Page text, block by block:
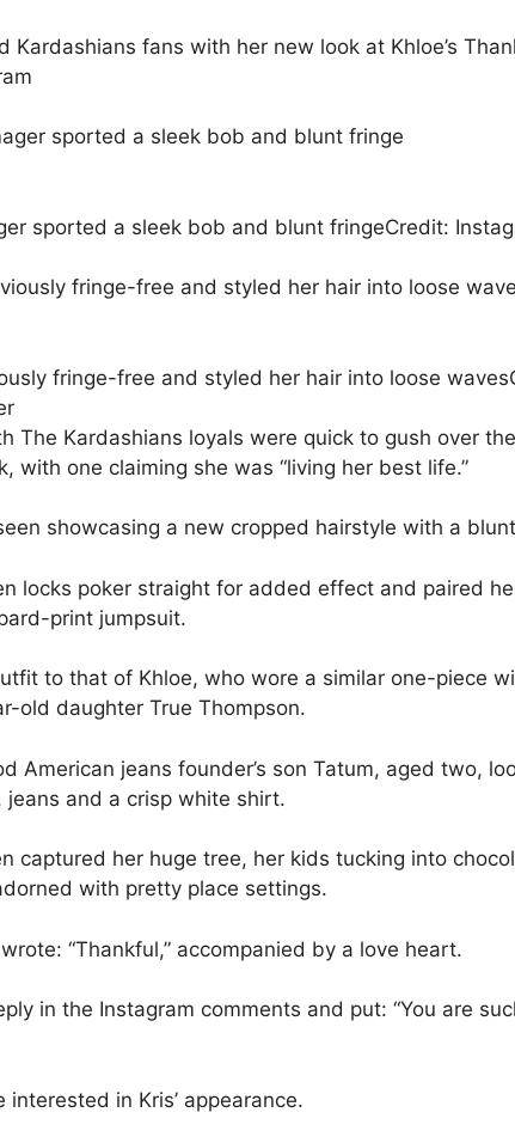
Kardashians fans with her new look at Khloe’s
sported a sleek bob and blunt fringeCredit:
fringe-free and styled her hair into loose waves
The Kardashians loyals were quick to gush over
with one claiming she was “living her best life.”
showcasing a new cropped hairstyle with a
locks poker straight for added effect and paired
print jumpsuit.
to that of Khloe, who wore a similar one-piece
old daughter True Thompson.
American jeans founder’s son Tatum, aged two,
jeans and a crisp white shirt.
captured her huge tree, her kids tucking into
with pretty place settings.
“Thankful,” accompanied by a love heart.
in the Instagram comments and put: “You are
interested in Kris’ appearance.